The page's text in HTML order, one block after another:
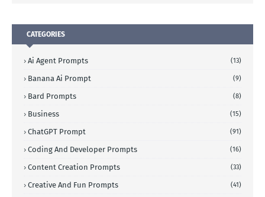
CATEGORIES
Ai Agent Prompts (13)
Banana Ai Prompt (9)
Bard Prompts (8)
Business (15)
ChatGPT Prompt (91)
Coding And Developer Prompts (16)
Content Creation Prompts (33)
Creative And Fun Prompts (41)